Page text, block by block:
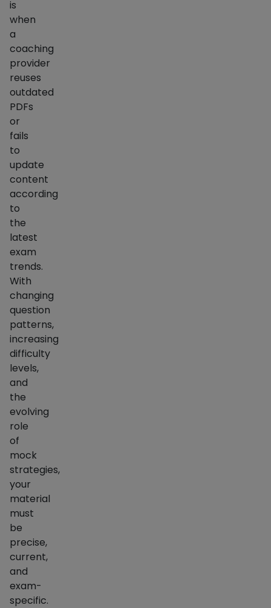
is
when
a
coaching
provider
reuses
outdated
PDFs
or
fails
to
update
content
according
to
the
latest
exam
trends.
With
changing
question
patterns,
increasing
difficulty
levels,
and
the
evolving
role
of
mock
strategies,
your
material
must
be
precise,
current,
and
exam-
specific.